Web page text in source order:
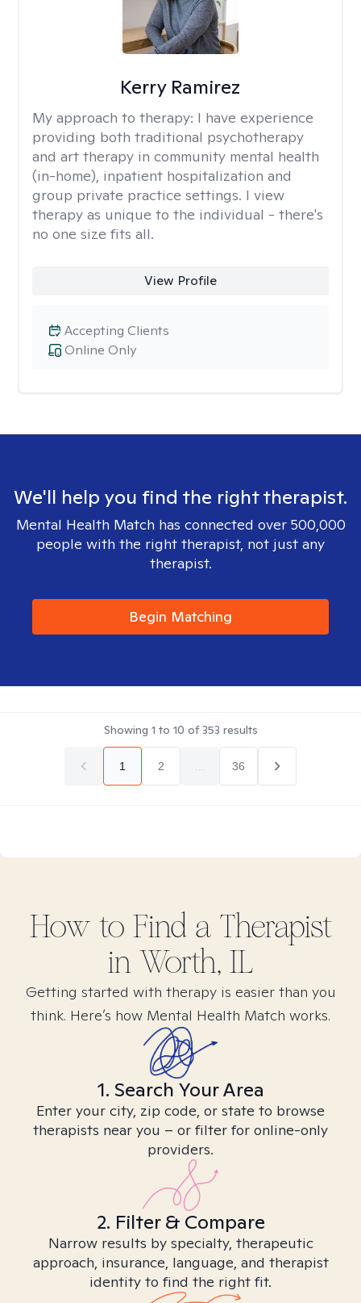
Kerry Ramirez
My approach to therapy: I have experience
providing both traditional psychotherapy
and art therapy in community mental health
(in-home), inpatient hospitalization and
group private practice settings. I view
therapy as unique to the individual - there's
no one size fits all.
View Profile
Online Only
Accepting Clients
We'll help you find the right therapist.
Mental Health Match has connected over 500,000
people with the right therapist, not just any
therapist.
Begin Matching
Showing 1 to 10 of353 results
1 2 36
How to Find a Therapist
in Worth, IL
Getting started with therapy is easier than you
think. Here’s how Mental Health Match works.
1. Search Your Area
Enter your city, zip code, or state to browse
therapists near you – or filter for online-only
providers.
2. Filter & Compare
Narrow results by specialty, therapeutic
approach, insurance, language, and therapist
identity to find the right fit.